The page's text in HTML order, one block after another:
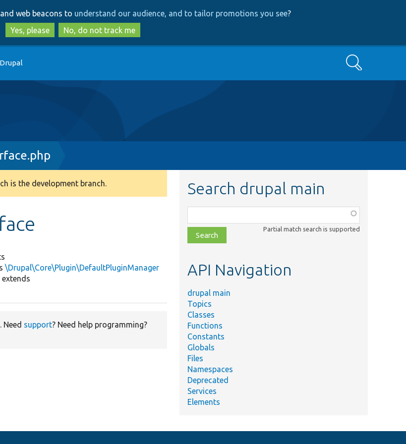
to
main
content
to
search
web beacons to understand our audience, and to tailor promotions you see?
Yes, please
No, do not track me
Search
is the development branch.
\Drupal\Core\Plugin\DefaultPluginManager
extends
. Need support? Need help programming?
Search drupal main
class,
file,
topic,
Partial match search is supported
API Navigation
drupal main
Topics
Classes
Functions
Constants
Globals
Files
Namespaces
Deprecated
Services
Elements